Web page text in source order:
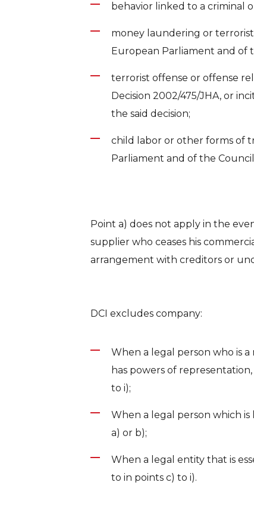
behavior linked to a criminal
money laundering or terrorist
European Parliament and of
terrorist offense or offense
Decision 2002/475/JHA, or
the said decision;
child labor or other forms of
Parliament and of the
Point a) does not apply in the
supplier who ceases his
arrangement with creditors or
DCI excludes company:
When a legal person who is
has powers of
to i);
When a legal person which
a) or b);
When a legal entity that is
to in points c) to i).